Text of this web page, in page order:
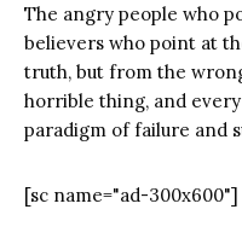
The angry people who
believers who point at
truth, but from the
horrible thing, and
paradigm of failure and
[sc name="ad-300x600"]